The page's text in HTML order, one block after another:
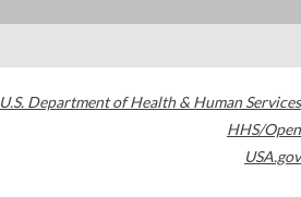
U.S. Department of Health & Human Services
HHS/Open
USA.gov